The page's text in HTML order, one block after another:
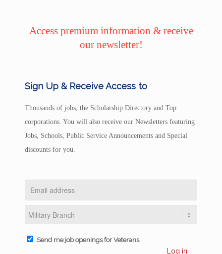
Access premium information & receive
our newsletter!
Sign Up & Receive Access to
Thousands of jobs, the Scholarship Directory and Top
corporations. You will also receive our Newsletters featuring
Jobs, Schools, Public Service Announcements and Special
discounts for you.
Send me job openings for Veterans
Log in